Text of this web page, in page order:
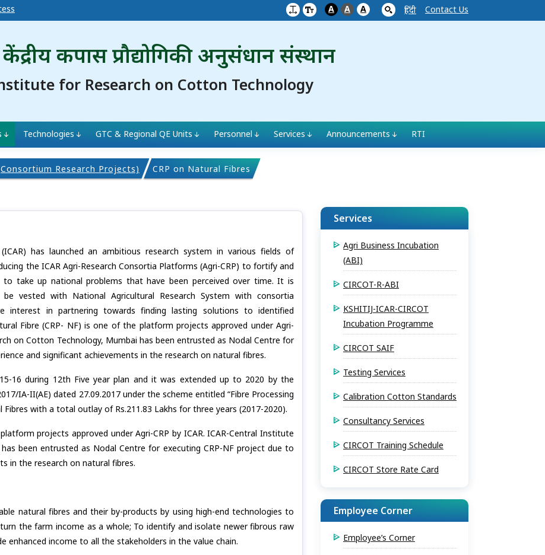
A A A हिंदी Contact Us
कपास प्रौद्योगिकी अनुसंधान संस्थान
for Research on Cotton Technology
Technologies GTC & Regional QE Units Personnel Services Announcements RTI
Research Projects) CRP on Natural Fibres
has launched an ambitious research system in various fields of
the ICAR Agri-Research Consortia Platforms (Agri-CRP) to fortify and
to take up national problems that have been perceived over time. It is
vested with National Agricultural Research System with consortia
interest in partnering towards finding lasting solutions to identified
Fibre (CRP- NF) is one of the platform projects approved under Agri-
on Cotton Technology, Mumbai has been entrusted as Nodal Centre for
and significant achievements in the research on natural fibres.
16 during 12th Five year plan and it was extended up to 2020 by the
IA-II(AE) dated 27.09.2017 under the scheme entitled “Fibre Processing
Fibres with a total outlay of Rs.211.83 Lakhs for three years (2017-2020).
projects approved under Agri-CRP by ICAR. ICAR-Central Institute
been entrusted as Nodal Centre for executing CRP-NF project due to
in the research on natural fibres.
natural fibres and their by-products by using high-end technologies to
the farm income as a whole; To identify and isolate newer fibrous raw
enhanced income to all the stakeholders in the value chain.
Services
Agri Business Incubation
(ABI)
CIRCOT-R-ABI
KSHITIJ-ICAR-CIRCOT
Incubation Programme
CIRCOT SAIF
Testing Services
Calibration Cotton Standards
Consultancy Services
CIRCOT Training Schedule
CIRCOT Store Rate Card
Employee Corner
Employee’s Corner